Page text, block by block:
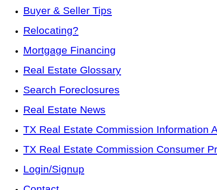
Buyer & Seller Tips
Relocating?
Mortgage Financing
Real Estate Glossary
Search Foreclosures
Real Estate News
TX Real Estate Commission Information
TX Real Estate Commission Consumer
Login/Signup